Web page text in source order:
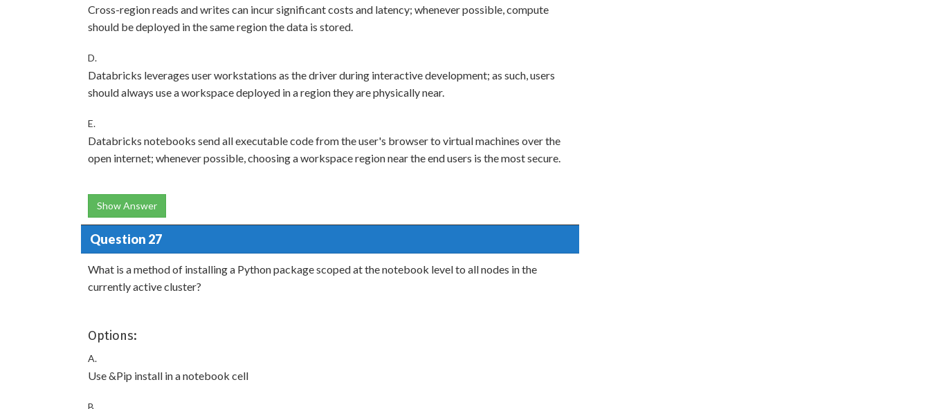
Cross-region reads and writes can incur significant costs and latency; whenever possible, compute
should be deployed in the same region the data is stored.
D.
Databricks leverages user workstations as the driver during interactive development; as such, users
should always use a workspace deployed in a region they are physically near.
E.
Databricks notebooks send all executable code from the user's browser to virtual machines over the
open internet; whenever possible, choosing a workspace region near the end users is the most secure.
Show Answer
Question 27
What is a method of installing a Python package scoped at the notebook level to all nodes in the
currently active cluster?
Options:
A.
Use &Pip install in a notebook cell
B.